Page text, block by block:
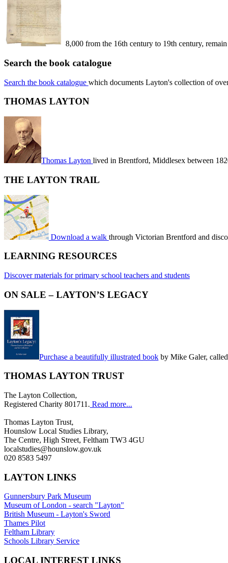
8,000 from the 16th century to 19th century,
Search the book catalogue
Search the book catalogue which documents Layton's collection of
THOMAS LAYTON
Thomas Layton lived in Brentford, Middlesex between
THE LAYTON TRAIL
Download a walk through Victorian Brentford and
LEARNING RESOURCES
Discover materials for primary school teachers and students
ON SALE – LAYTON’S LEGACY
Purchase a beautifully illustrated book by Mike Galer,
THOMAS LAYTON TRUST
The Layton Collection,
Registered Charity 801711. Read more...
Thomas Layton Trust,
Hounslow Local Studies Library,
The Centre, High Street, Feltham TW3 4GU
localstudies@hounslow.gov.uk
020 8583 5497
LAYTON LINKS
Gunnersbury Park Museum
Museum of London - search "Layton"
British Museum - Layton's Sword
Thames Pilot
Feltham Library
Schools Library Service
LOCAL INTEREST LINKS